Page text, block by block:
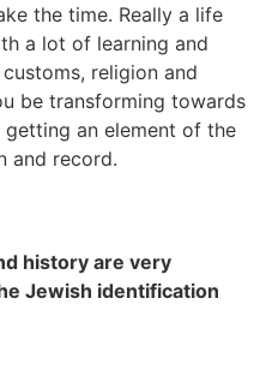
the time. Really a life
a lot of learning and
religion and
be transforming towards
an element of the
and record.
history are very
Jewish identification